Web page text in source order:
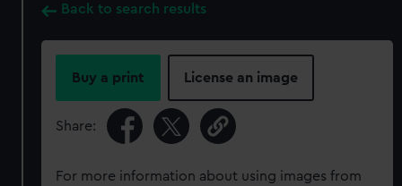
Back to search results
Buy a print License an image
Share:
For more information about using images from